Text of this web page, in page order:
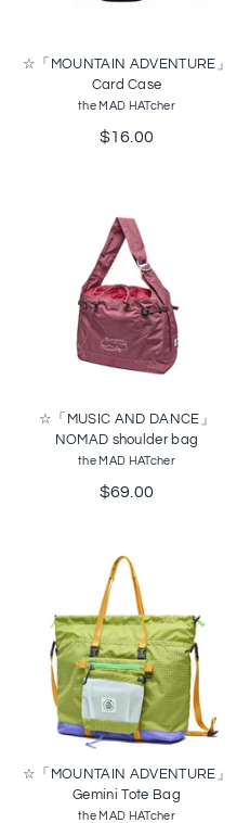
☆「MOUNTAIN ADVENTURE」
Card Case
the MAD HATcher
$16.00
☆「MUSIC AND DANCE」
NOMAD shoulder bag
the MAD HATcher
$69.00
☆「MOUNTAIN ADVENTURE」
Gemini Tote Bag
the MAD HATcher